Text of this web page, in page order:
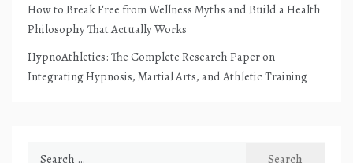
How to Break Free from Wellness Myths and Build a Health
Philosophy That Actually Works
HypnoAthletics: The Complete Research Paper on
Integrating Hypnosis, Martial Arts, and Athletic Training